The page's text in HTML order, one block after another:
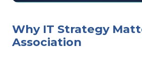
Why IT Strategy
Association